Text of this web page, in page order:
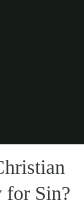
Sin?